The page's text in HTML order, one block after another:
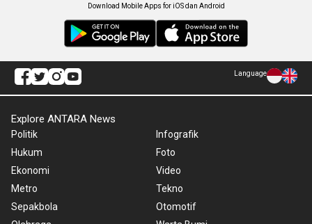
Download Mobile Apps for iOS dan Android
Language
Explore ANTARA News
Politik
Hukum
Ekonomi
Metro
Sepakbola
Infografik
Foto
Video
Tekno
Otomotif